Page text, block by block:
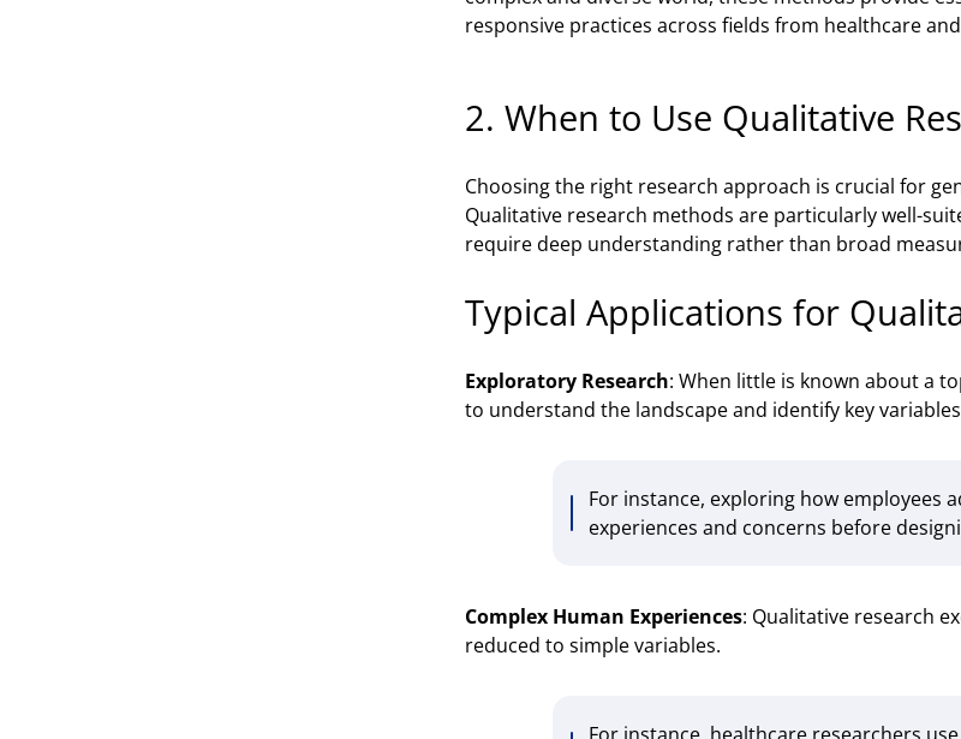
responsive practices across fields from healthcare
2. When to Use Qualitative
Choosing the right research approach is crucial for
Qualitative research methods are particularly well-
require deep understanding rather than broad
Typical Applications for
Exploratory Research: When little is known about a
to understand the landscape and identify key
For instance, exploring how employees
experiences and concerns before
Complex Human Experiences: Qualitative research
reduced to simple variables.